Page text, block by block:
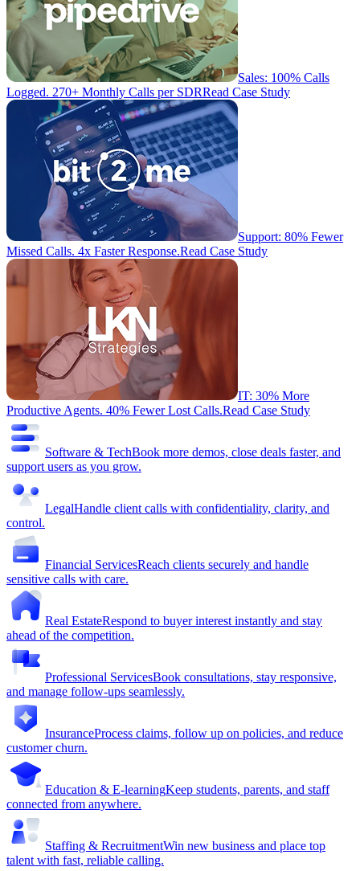
Sales: 100% Calls
Logged. 270+ Monthly Calls per SDRRead Case Study
Support: 80% Fewer
Missed Calls. 4x Faster Response.Read Case Study
IT: 30% More
Productive Agents. 40% Fewer Lost Calls.Read Case Study
Software & TechBook more demos, close deals faster, and
support users as you grow.
LegalHandle client calls with confidentiality, clarity, and
control.
Financial ServicesReach clients securely and handle
sensitive calls with care.
Real EstateRespond to buyer interest instantly and stay
ahead of the competition.
Professional ServicesBook consultations, stay responsive,
and manage follow-ups seamlessly.
InsuranceProcess claims, follow up on policies, and reduce
customer churn.
Education & E-learningKeep students, parents, and staff
connected from anywhere.
Staffing & RecruitmentWin new business and place top
talent with fast, reliable calling.